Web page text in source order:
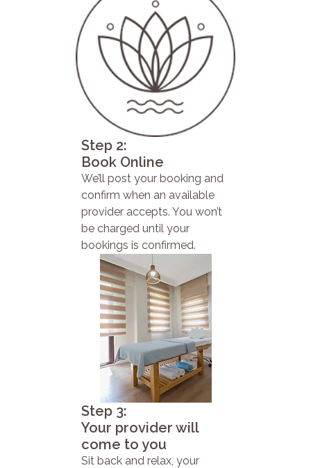
Step 2:
Book Online
We’ll post your booking and
confirm when an available
provider accepts. You won’t
be charged until your
bookings is confirmed.
Step 3:
Your provider will
come to you
Sit back and relax, your